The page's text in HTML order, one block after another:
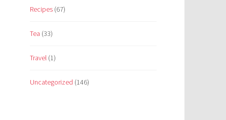
Recipes (67)
Tea (33)
Travel (1)
Uncategorized (146)